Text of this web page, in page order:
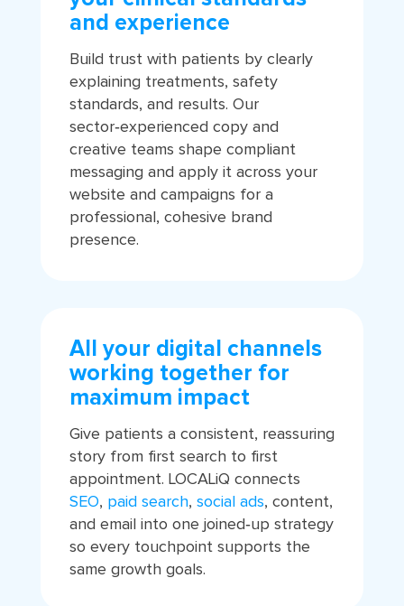
and experience
Build trust with patients by clearly
explaining treatments, safety
standards, and results. Our
sector‑experienced copy and
creative teams shape compliant
messaging and apply it across your
website and campaigns for a
professional, cohesive brand
presence.
All your digital channels
working together for
maximum impact
Give patients a consistent, reassuring
story from first search to first
appointment. LOCALiQ connects
SEO, paid search, social ads, content,
and email into one joined‑up strategy
so every touchpoint supports the
same growth goals.